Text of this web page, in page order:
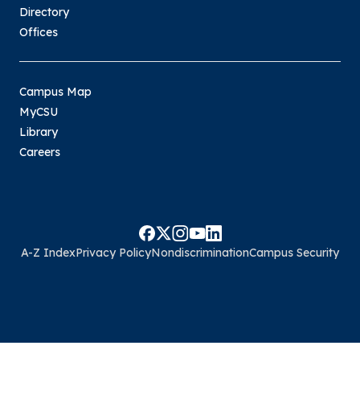
Directory
Offices
Campus Map
MyCSU
Library
Careers
A-Z IndexPrivacy PolicyNondiscriminationCampus Security